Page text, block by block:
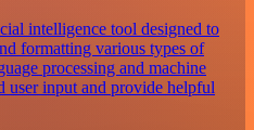
intelligence tool designed to
formatting various types of
processing and machine
user input and provide helpful